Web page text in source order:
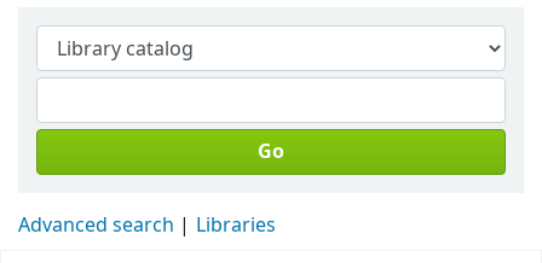
Go
Advanced search Libraries